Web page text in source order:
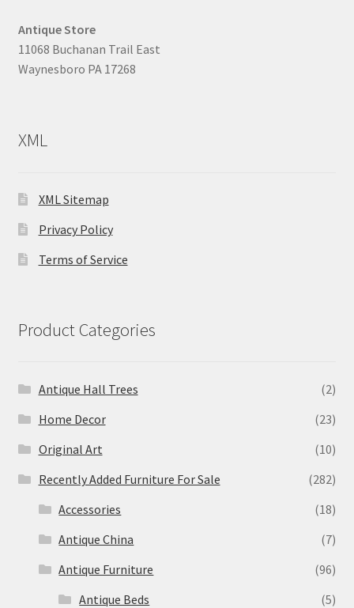
Antique Store
11068 Buchanan Trail East
Waynesboro PA 17268
XML
XML Sitemap
Privacy Policy
Terms of Service
Product Categories
Antique Hall Trees
(2)
Home Decor
(23)
Original Art
(10)
Recently Added Furniture For Sale
(282)
Accessories
(18)
Antique China
(7)
Antique Furniture
(96)
Antique Beds
(5)